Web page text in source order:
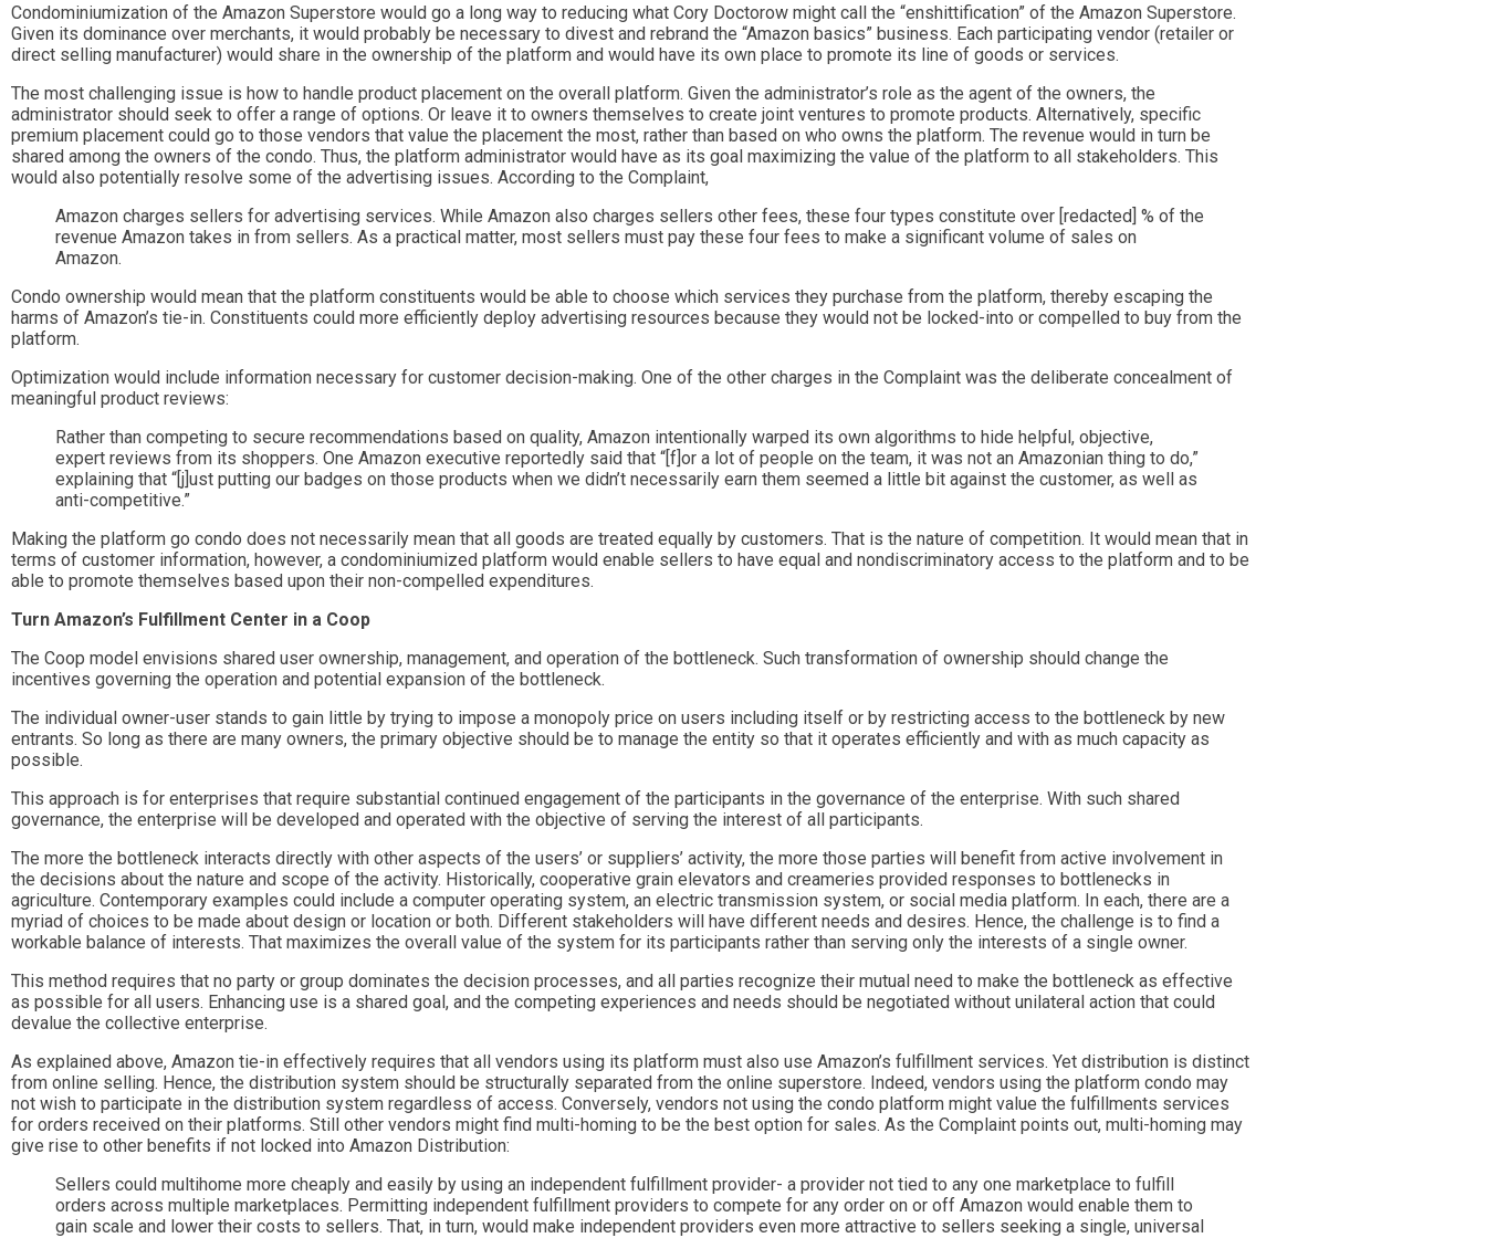
Condominiumization of the Amazon Superstore would go a long way to reducing what Cory Doctorow might call the “enshittification” of the Amazon Superstore.
Given its dominance over merchants, it would probably be necessary to divest and rebrand the “Amazon basics” business. Each participating vendor (retailer or
direct selling manufacturer) would share in the ownership of the platform and would have its own place to promote its line of goods or services.
The most challenging issue is how to handle product placement on the overall platform. Given the administrator’s role as the agent of the owners, the
administrator should seek to offer a range of options. Or leave it to owners themselves to create joint ventures to promote products. Alternatively, specific
premium placement could go to those vendors that value the placement the most, rather than based on who owns the platform. The revenue would in turn be
shared among the owners of the condo. Thus, the platform administrator would have as its goal maximizing the value of the platform to all stakeholders. This
would also potentially resolve some of the advertising issues. According to the Complaint,
Amazon charges sellers for advertising services. While Amazon also charges sellers other fees, these four types constitute over [redacted] % of the
revenue Amazon takes in from sellers. As a practical matter, most sellers must pay these four fees to make a significant volume of sales on
Amazon.
Condo ownership would mean that the platform constituents would be able to choose which services they purchase from the platform, thereby escaping the
harms of Amazon’s tie-in. Constituents could more efficiently deploy advertising resources because they would not be locked-into or compelled to buy from the
platform.
Optimization would include information necessary for customer decision-making. One of the other charges in the Complaint was the deliberate concealment of
meaningful product reviews:
Rather than competing to secure recommendations based on quality, Amazon intentionally warped its own algorithms to hide helpful, objective,
expert reviews from its shoppers. One Amazon executive reportedly said that “[f]or a lot of people on the team, it was not an Amazonian thing to do,”
explaining that “[j]ust putting our badges on those products when we didn’t necessarily earn them seemed a little bit against the customer, as well as
anti-competitive.”
Making the platform go condo does not necessarily mean that all goods are treated equally by customers. That is the nature of competition. It would mean that in
terms of customer information, however, a condominiumized platform would enable sellers to have equal and nondiscriminatory access to the platform and to be
able to promote themselves based upon their non-compelled expenditures.
Turn Amazon’s Fulfillment Center in a Coop
The Coop model envisions shared user ownership, management, and operation of the bottleneck. Such transformation of ownership should change the
incentives governing the operation and potential expansion of the bottleneck.
The individual owner-user stands to gain little by trying to impose a monopoly price on users including itself or by restricting access to the bottleneck by new
entrants. So long as there are many owners, the primary objective should be to manage the entity so that it operates efficiently and with as much capacity as
possible.
This approach is for enterprises that require substantial continued engagement of the participants in the governance of the enterprise. With such shared
governance, the enterprise will be developed and operated with the objective of serving the interest of all participants.
The more the bottleneck interacts directly with other aspects of the users’ or suppliers’ activity, the more those parties will benefit from active involvement in
the decisions about the nature and scope of the activity. Historically, cooperative grain elevators and creameries provided responses to bottlenecks in
agriculture. Contemporary examples could include a computer operating system, an electric transmission system, or social media platform. In each, there are a
myriad of choices to be made about design or location or both. Different stakeholders will have different needs and desires. Hence, the challenge is to find a
workable balance of interests. That maximizes the overall value of the system for its participants rather than serving only the interests of a single owner.
This method requires that no party or group dominates the decision processes, and all parties recognize their mutual need to make the bottleneck as effective
as possible for all users. Enhancing use is a shared goal, and the competing experiences and needs should be negotiated without unilateral action that could
devalue the collective enterprise.
As explained above, Amazon tie-in effectively requires that all vendors using its platform must also use Amazon’s fulfillment services. Yet distribution is distinct
from online selling. Hence, the distribution system should be structurally separated from the online superstore. Indeed, vendors using the platform condo may
not wish to participate in the distribution system regardless of access. Conversely, vendors not using the condo platform might value the fulfillments services
for orders received on their platforms. Still other vendors might find multi-homing to be the best option for sales. As the Complaint points out, multi-homing may
give rise to other benefits if not locked into Amazon Distribution:
Sellers could multihome more cheaply and easily by using an independent fulfillment provider- a provider not tied to any one marketplace to fulfill
orders across multiple marketplaces. Permitting independent fulfillment providers to compete for any order on or off Amazon would enable them to
gain scale and lower their costs to sellers. That, in turn, would make independent providers even more attractive to sellers seeking a single, universal